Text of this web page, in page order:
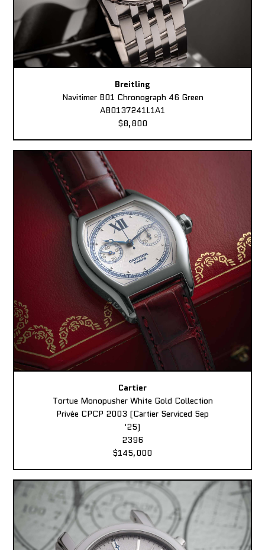
Breitling
Navitimer B01 Chronograph 46 Green
AB0137241L1A1
$8,800
Cartier
Tortue Monopusher White Gold Collection
Privée CPCP 2003 (Cartier Serviced Sep
'25)
2396
$145,000